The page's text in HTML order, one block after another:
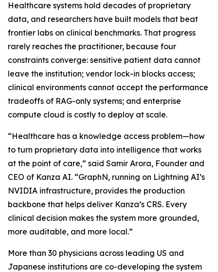
Healthcare systems hold decades of proprietary
data, and researchers have built models that beat
frontier labs on clinical benchmarks. That progress
rarely reaches the practitioner, because four
constraints converge: sensitive patient data cannot
leave the institution; vendor lock-in blocks access;
clinical environments cannot accept the performance
tradeoffs of RAG-only systems; and enterprise
compute cloud is costly to deploy at scale.
“Healthcare has a knowledge access problem—how
to turn proprietary data into intelligence that works
at the point of care,” said Samir Arora, Founder and
CEO of Kanza AI. “GraphN, running on Lightning AI’s
NVIDIA infrastructure, provides the production
backbone that helps deliver Kanza’s CRS. Every
clinical decision makes the system more grounded,
more auditable, and more local.”
More than 30 physicians across leading US and
Japanese institutions are co-developing the system